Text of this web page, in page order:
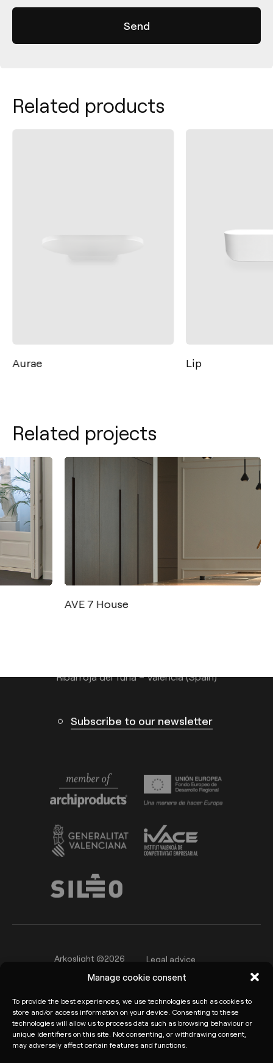
Manage cookie consent
To provide the best experiences, we use technologies such as cookies to
store and/or access information on your device. Consenting to these
technologies will allow us to process data such as browsing behaviour or
unique identifiers on this site. Not consenting, or withdrawing consent,
may adversely affect certain features and functions.
Related products
Aurae Lip
Related projects
AVE 7 House
Tel.: +34 961 667 207
Ribarroja del Turia – Valencia (Spain)
Subscribe to our newsletter
Arkoslight ©2026 Legal advice
Privacy policy Cookie Policy
Informant channel